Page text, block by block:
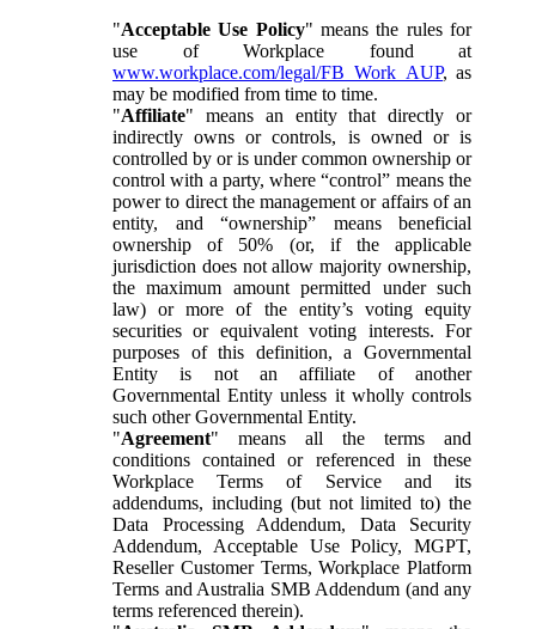
"Acceptable Use Policy" means the rules for
use of Workplace found at
www.workplace.com/legal/FB_Work_AUP, as
may be modified from time to time.
"Affiliate" means an entity that directly or
indirectly owns or controls, is owned or is
controlled by or is under common ownership or
control with a party, where “control” means the
power to direct the management or affairs of an
entity, and “ownership” means beneficial
ownership of 50% (or, if the applicable
jurisdiction does not allow majority ownership,
the maximum amount permitted under such
law) or more of the entity’s voting equity
securities or equivalent voting interests. For
purposes of this definition, a Governmental
Entity is not an affiliate of another
Governmental Entity unless it wholly controls
such other Governmental Entity.
"Agreement" means all the terms and
conditions contained or referenced in these
Workplace Terms of Service and its
addendums, including (but not limited to) the
Data Processing Addendum, Data Security
Addendum, Acceptable Use Policy, MGPT,
Reseller Customer Terms, Workplace Platform
Terms and Australia SMB Addendum (and any
terms referenced therein).